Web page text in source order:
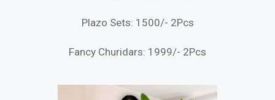
Plazo Sets: 1500/- 2Pcs
Fancy Churidars: 1999/- 2Pcs